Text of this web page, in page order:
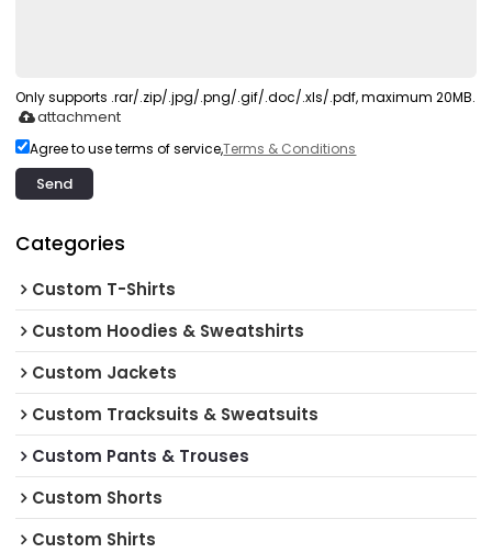
Only supports .rar/.zip/.jpg/.png/.gif/.doc/.xls/.pdf, maximum 20MB.
attachment
Agree to use terms of service,Terms & Conditions
Send
Categories
Custom T-Shirts
Custom Hoodies & Sweatshirts
Custom Jackets
Custom Tracksuits & Sweatsuits
Custom Pants & Trouses
Custom Shorts
Custom Shirts